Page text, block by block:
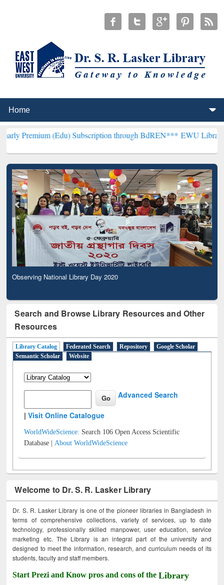
(Edu) Subscription through BdREN***EWU Library will
Observing National Library Day 2020
Search and Browse Library Resources and Other
Resources
Library Catalog Federated Search Repository
Google Scholar
Semantic Scholar
Website
Advanced Search
|Visit Online Catalogue
WorldWideScience: Search 106 Open Access Scientific
Database |About WorldWideScience
Welcome to Dr. S. R. Lasker Library
Dr. S. R. Lasker Library is one of the pioneer libraries in Bangladesh in
terms of comprehensive collections, variety of services, up to date
technology, professionally skilled manpower, user education, service
marketing etc. The Library is an integral part of the university and
designed to meet the information, research, and curriculum needs of its
students, faculty and staff members.
Start Prezi and Know pros and cons of theLibrary